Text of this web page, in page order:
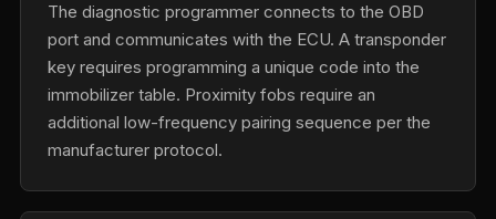
The diagnostic programmer connects to the OBD
port and communicates with the ECU. A transponder
key requires programming a unique code into the
immobilizer table. Proximity fobs require an
additional low-frequency pairing sequence per the
manufacturer protocol.